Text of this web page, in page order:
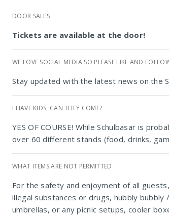
DOOR SALES
Tickets are available at the door!
WE LOVE SOCIAL MEDIA SO PLEASE LIKE AND
Stay updated with the latest news on the
I HAVE KIDS, CAN THEY COME?
YES OF COURSE! While Schulbasar is
over 60 different stands (food, drinks,
WHAT ITEMS ARE NOT PERMITTED
For the safety and enjoyment of all
illegal substances or drugs, hubbly
umbrellas, or any picnic setups, cooler